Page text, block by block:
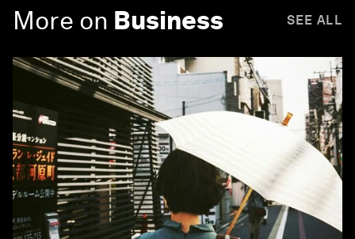
More on Business SEE ALL